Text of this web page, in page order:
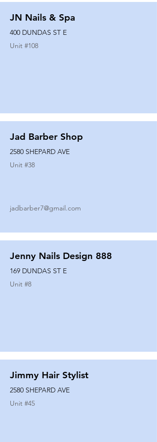
JN Nails & Spa
400 DUNDAS ST E
Unit #108
Jad Barber Shop
2580 SHEPARD AVE
Unit #38
jadbarber7@gmail.com
Jenny Nails Design 888
169 DUNDAS ST E
Unit #8
Jimmy Hair Stylist
2580 SHEPARD AVE
Unit #45